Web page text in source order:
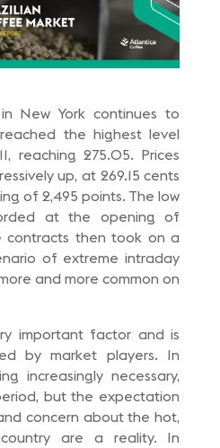
New York continues to
the highest level
reaching 275.05. Prices
up, at 269.15 cents
of 2,495 points. The low
at the opening of
contracts then took on a
of extreme intraday
and more common on
important factor and is
by market players. In
increasingly necessary,
but the expectation
concern about the hot,
are a reality. In